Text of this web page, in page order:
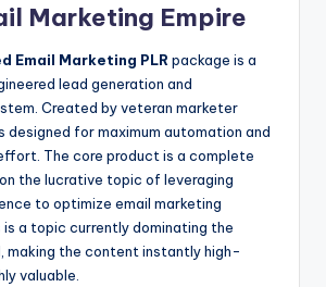
Marketing Empire
Email Marketing PLR package is a
lead generation and
Created by veteran marketer
designed for maximum automation and
The core product is a complete
the lucrative topic of leveraging
to optimize email marketing
is a topic currently dominating the
making the content instantly high-
valuable.